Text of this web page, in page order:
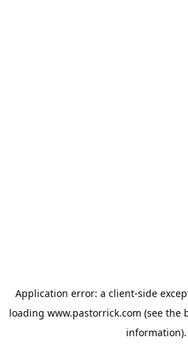
Application error: a client-side
loading www.pastorrick.com (see the
information).